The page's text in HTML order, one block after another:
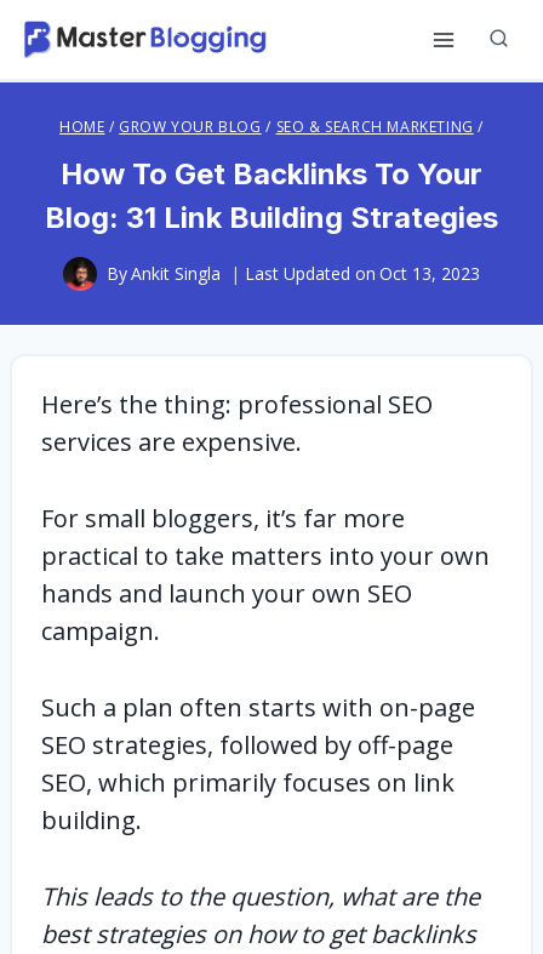
Skip
content
HOME / GROW YOUR BLOG / SEO & SEARCH MARKETING /
How To Get Backlinks To Your
Blog: 31 Link Building Strategies
ByAnkit Singla Last Updated on Oct 13, 2023
Here’s the thing: professional SEO
services are expensive.
For small bloggers, it’s far more
practical to take matters into your own
hands and launch your own SEO
campaign.
Such a plan often starts with on-page
SEO strategies, followed by off-page
SEO, which primarily focuses on link
building.
This leads to the question, what are the
best strategies on how to get backlinks